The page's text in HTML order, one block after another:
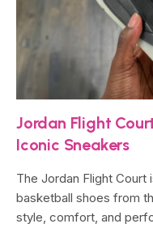
Jordan Flight
Iconic Sneakers
The Jordan Flight
basketball shoes from
style, comfort, and